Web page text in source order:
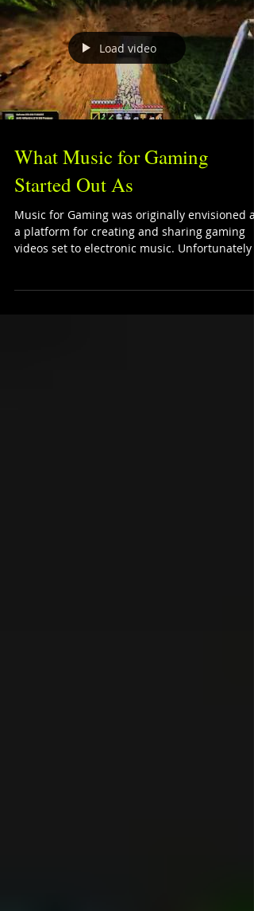
Load video
What Music for Gaming
Started Out As
Music for Gaming was originally envisioned as
a platform for creating and sharing gaming
videos set to electronic music. Unfortunately